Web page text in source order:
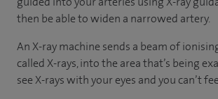
then be able to widen a narrowed artery.
An X-ray machine sends a beam of
called X-rays, into the area that’s being
see X-rays with your eyes and you can’t